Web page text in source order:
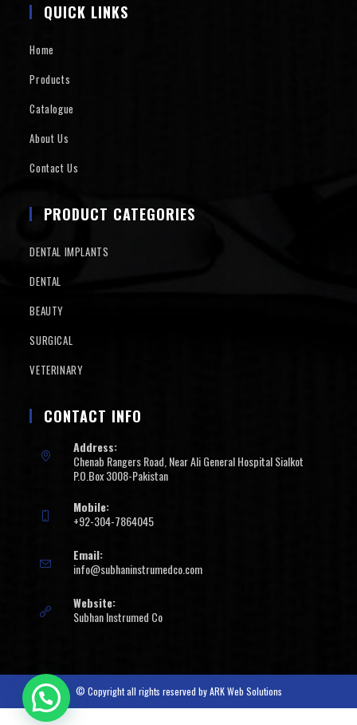
QUICK LINKS
Home
Products
Catalogue
About Us
Contact Us
PRODUCT CATEGORIES
DENTAL IMPLANTS
DENTAL
BEAUTY
SURGICAL
VETERINARY
CONTACT INFO
Address:
Chenab Rangers Road, Near Ali General Hospital Sialkot
P.O.Box 3008-Pakistan
Mobile:
+92-304-7864045
Email:
info@subhaninstrumedco.com
Website:
Subhan Instrumed Co
© Copyright all rights reserved byARK Web Solutions